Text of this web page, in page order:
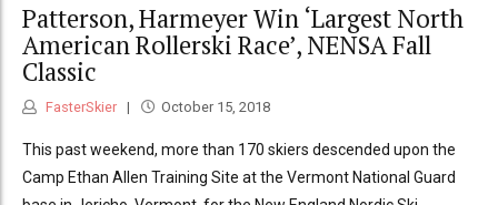
Patterson, Harmeyer Win ‘Largest North
American Rollerski Race’, NENSA Fall
Classic
FasterSkier October 15, 2018
This past weekend, more than 170 skiers descended upon the
Camp Ethan Allen Training Site at the Vermont National Guard